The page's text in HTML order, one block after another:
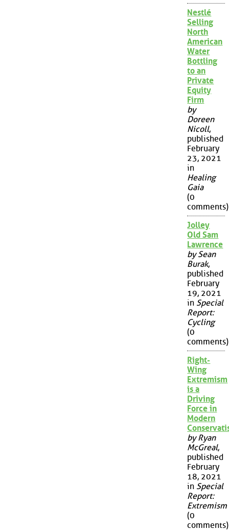
Nestlé
Selling
North
American
Water
Bottling
to an
Private
Equity
Firm
by
Doreen
Nicoll,
published
February
23, 2021
in
Healing
Gaia
(0
comments)
Jolley
Old Sam
Lawrence
by Sean
Burak,
published
February
19, 2021
in Special
Report:
Cycling
(0
comments)
Right-
Wing
Extremism
is a
Driving
Force in
Modern
by Ryan
McGreal,
published
February
18, 2021
in Special
Report:
Extremism
(0
comments)